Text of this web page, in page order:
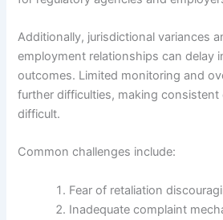
Additionally, jurisdictional variances
employment relationships can delay
outcomes. Limited monitoring and
further difficulties, making
difficult.
Common challenges include:
Fear of retaliation
Inadequate complaint